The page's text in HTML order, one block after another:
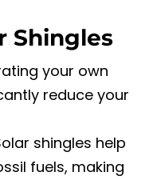
Shingles
your own
reduce your
shingles help
fuels, making